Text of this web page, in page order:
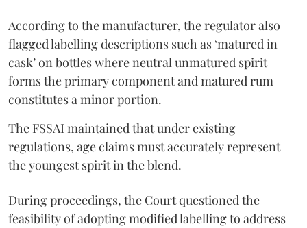
According to the manufacturer, the regulator also
flagged labelling descriptions such as ‘matured in
cask’ on bottles where neutral unmatured spirit
forms the primary component and matured rum
constitutes a minor portion.
The FSSAI maintained that under existing
regulations, age claims must accurately represent
the youngest spirit in the blend.
During proceedings, the Court questioned the
feasibility of adopting modified labelling to address